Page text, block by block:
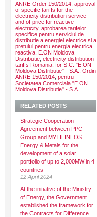
ANRE Order 150/2014 approval
of specific tariffs for the
electricity distribution service
and of price for reactive
electricity, aprobarea tarifelor
specifice pentru serviciul de
distributie a energiei electrice si a
pretului pentru energia electrica
reactiva E.ON Moldova
Distributie electricity distribution
tariffs Romania for S.C. "E.ON
Moldova Distributie" - S.A.
Ordin
ANRE 150/2014 pentru
Societatea Comerciala "E.ON
Moldova Distributie" - S.A.
RELATED POSTS
Strategic Cooperation
Agreement between PPC
Group and MYTILINEOS
Energy & Metals for the
development of a solar
portfolio of up to 2,000MW in 4
countries
12 April 2024
At the initiative of the Ministry
of Energy, the Government
established the framework for
the Contracts for Difference